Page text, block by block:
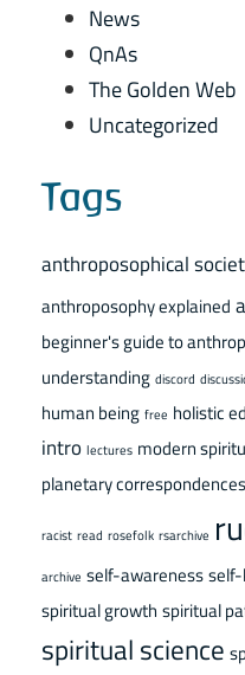
News
QnAs
The Golden Web
Uncategorized
Tags
anthroposophical
anthroposophy explained
beginner's guide to
understanding discord
human being free holistic
intro lectures modern
planetary correspondences
racist read rosefolk rsarchive
archive self-awareness
spiritual growth spiritual
spiritual science